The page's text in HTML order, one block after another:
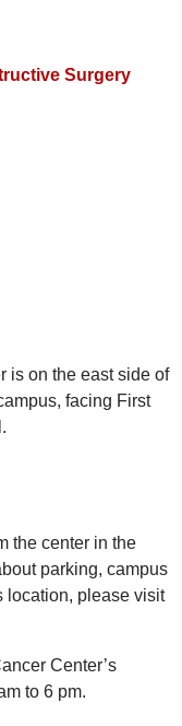
Surgery
is on the east side of
facing First
the center in the
parking, campus
location, please visit
Center’s
to 6 pm.